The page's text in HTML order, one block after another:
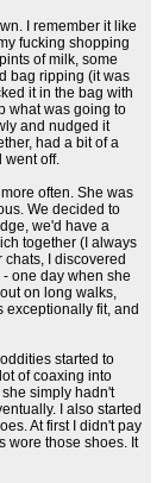
I remember it like
fucking shopping
of milk, some
bag ripping (it was
it in the bag with
what was going to
and nudged it
had a bit of a
went off.
often. She was
We decided to
we'd have a
together (I always
I discovered
one day when she
on long walks,
exceptionally fit, and
started to
of coaxing into
simply hadn't
I also started
At first I didn't pay
wore those shoes. It